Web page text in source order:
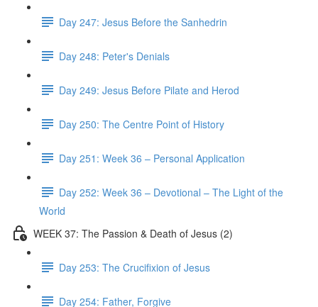
Day 247: Jesus Before the Sanhedrin
Day 248: Peter's Denials
Day 249: Jesus Before Pilate and Herod
Day 250: The Centre Point of History
Day 251: Week 36 – Personal Application
Day 252: Week 36 – Devotional – The Light of the
World
WEEK 37: The Passion & Death of Jesus (2)
Day 253: The Crucifixion of Jesus
Day 254: Father, Forgive